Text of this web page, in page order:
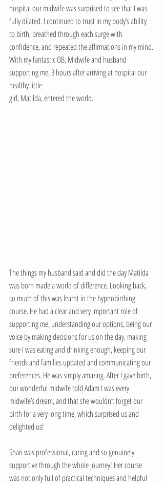
hospital our midwife was surprised to see that I was
fully dilated. I continued to trust in my body’s ability
to birth, breathed through each surge with
confidence, and repeated the affirmations in my mind.
With my fantastic OB, Midwife and husband
supporting me, 3 hours after arriving at hospital our
healthy little
girl, Matilda, entered the world.
The things my husband said and did the day Matilda
was born made a world of difference. Looking back,
so much of this was learnt in the hypnobirthing
course. He had a clear and very important role of
supporting me, understanding our options, being our
voice by making decisions for us on the day, making
sure I was eating and drinking enough, keeping our
friends and families updated and communicating our
preferences. He was simply amazing. After I gave birth,
our wonderful midwife told Adam I was every
midwife’s dream, and that she wouldn’t forget our
birth for a very long time, which surprised us and
delighted us!
Shari was professional, caring and so genuinely
supportive through the whole journey! Her course
was not only full of practical techniques and helpful